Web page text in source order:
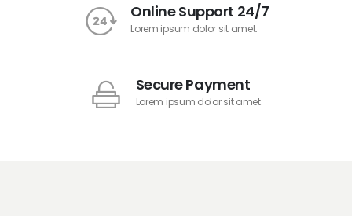
Online Support 24/7
Lorem ipsum dolor sit amet.
Secure Payment
Lorem ipsum dolor sit amet.